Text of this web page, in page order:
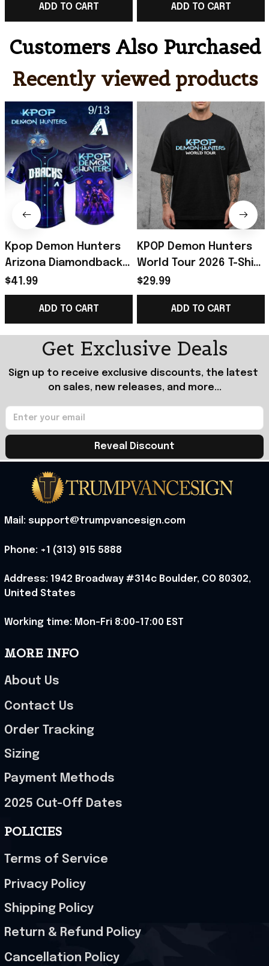
Gift For Fans
ADD TO CART ADD TO CART
Customers Also Purchased
Recently viewed products
Kpop Demon Hunters
Arizona Diamondbacks
Jersey 2026 Kpop
Demon Hunters Merch
Gift For Fans
$41.99
ADD TO CART
KPOP Demon Hunters
World Tour 2026 T-Shirt
Demon Hunters Merch
Best Gift For KPop Fans
$29.99
ADD TO CART
Get Exclusive Deals
Sign up to receive exclusive discounts, the latest
on sales, new releases, and more...
Reveal Discount
Mail: support@trumpvancesign.com
Phone: +1 (313) 915 5888
Address: 1942 Broadway #314c Boulder, CO 80302,
United States
Working time: Mon-Fri 8:00-17:00 EST
MORE INFO
About Us
Contact Us
Order Tracking
Sizing
Payment Methods
2025 Cut-Off Dates
POLICIES
Terms of Service
Privacy Policy
Shipping Policy
Return & Refund Policy
Cancellation Policy